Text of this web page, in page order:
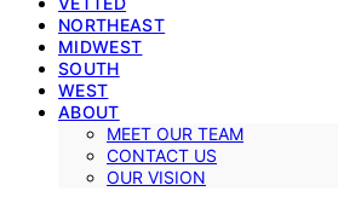
NORTHEAST
MIDWEST
SOUTH
WEST
ABOUT
MEET OUR TEAM
CONTACT US
OUR VISION